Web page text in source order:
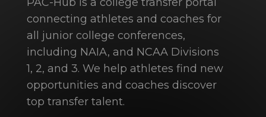
connecting athletes and coaches for
all junior college conferences,
including NAIA, and NCAA Divisions
1, 2, and 3. We help athletes find new
opportunities and coaches discover
top transfer talent.